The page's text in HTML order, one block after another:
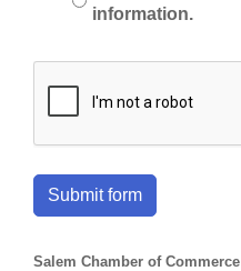
information.
Submit form
Salem Chamber of Commerce